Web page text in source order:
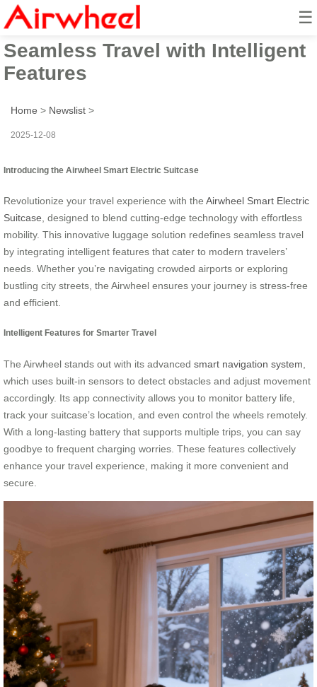
☰
Smart Electric Suitcase:
Seamless Travel with Intelligent
Features
Home > Newslist >
2025-12-08
Introducing the Airwheel Smart Electric Suitcase
Revolutionize your travel experience with the Airwheel Smart Electric
Suitcase , designed to blend cutting-edge technology with effortless
mobility. This innovative luggage solution redefines seamless travel
by integrating intelligent features that cater to modern travelers’
needs. Whether you’re navigating crowded airports or exploring
bustling city streets, the Airwheel ensures your journey is stress-free
and efficient.
Intelligent Features for Smarter Travel
The Airwheel stands out with its advanced smart navigation system
which uses built-in sensors to detect obstacles and adjust movement
accordingly. Its app connectivity allows you to monitor battery life,
track your suitcase’s location, and even control the wheels remotely.
With a long-lasting battery that supports multiple trips, you can say
goodbye to frequent charging worries. These features collectively
enhance your travel experience, making it more convenient and
secure.